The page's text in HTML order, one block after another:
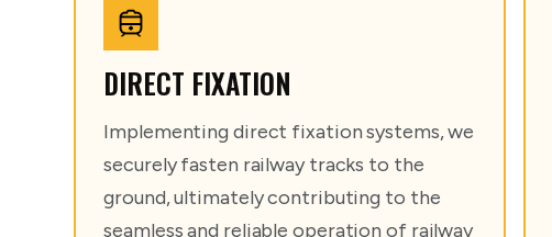
DIRECT FIXATION
Implementing direct fixation systems, we
securely fasten railway tracks to the
ground, ultimately contributing to the
seamless and reliable operation of railway